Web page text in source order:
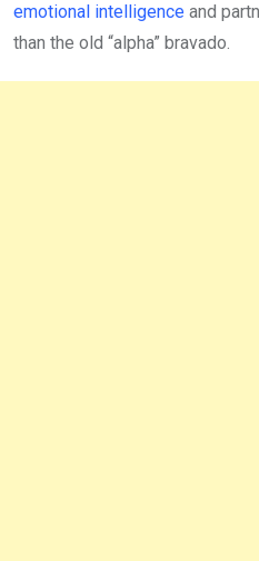
emotional intelligence and
than the old “alpha” bravado.